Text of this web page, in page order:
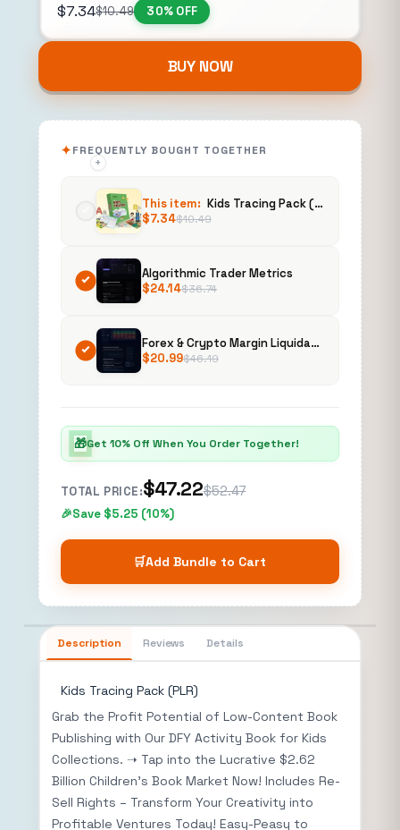
$10.49
$7.34 30% OFF
BUY NOW
FREQUENTLY BOUGHT TOGETHER
This item: Kids Tracing Pack (PLR)
$10.49
$7.34
+
Algorithmic Trader Metrics
$36.74
$24.14
+
Forex & Crypto Margin Liquidation Heatmap
$46.19
$20.99
🎁Get 10% Off When You Order Together!
TOTAL PRICE:$47.22$52.47
Save $5.25 (10%)
🛒Add Bundle to Cart
Description Reviews Details
Kids Tracing Pack (PLR)
Grab the Profit Potential of Low-Content Book
Publishing with Our DFY Activity Book for Kids
Collections. ➝ Tap into the Lucrative $2.62
Billion Children’s Book Market Now! Includes Re-
Sell Rights – Transform Your Creativity into
Profitable Ventures Today! Easy-Peasy to